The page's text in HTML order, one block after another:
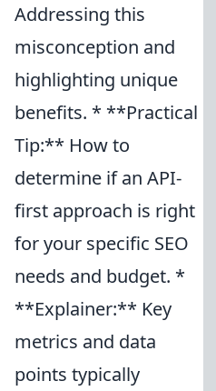
Addressing this
misconception and
highlighting unique
benefits. * **Practical
Tip:** How to
determine if an API-
first approach is right
for your specific SEO
needs and budget. *
**Explainer:** Key
metrics and data
points typically